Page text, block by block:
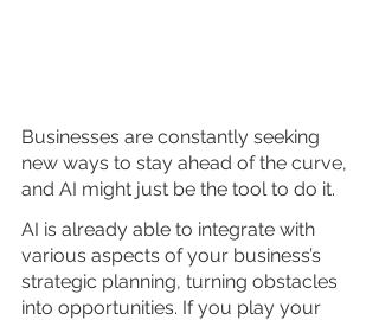
Businesses are constantly seeking
new ways to stay ahead of the curve,
and AI might just be the tool to do it.
AI is already able to integrate with
various aspects of your business’s
strategic planning, turning obstacles
into opportunities. If you play your